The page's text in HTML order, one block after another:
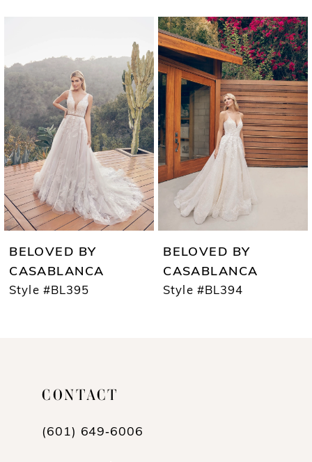
Carousel
end
1
2
3
4
5
6
8
9
BELOVED BY
CASABLANCA
Style #BL395
BELOVED BY
CASABLANCA
Style #BL394
CONTACT
(601) 649‑6006